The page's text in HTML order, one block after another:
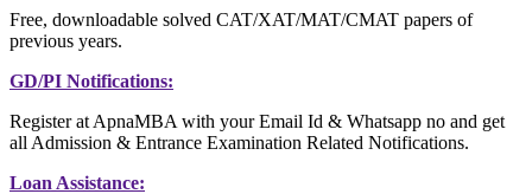
Free, downloadable solved CAT/XAT/MAT/CMAT papers of
previous years.
GD/PI Notifications:
Register at ApnaMBA with your Email Id & Whatsapp no and get
all Admission & Entrance Examination Related Notifications.
Loan Assistance: